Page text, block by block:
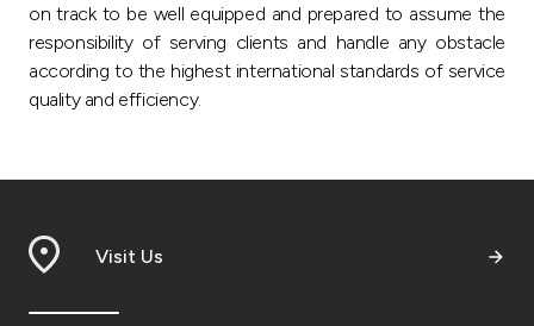
UK
Kingdom of Bahrain
on track to be well equipped and prepared to assume the
responsibility of serving clients and handle any obstacle
according to the highest international standards of service
quality and efficiency.
Visit Us